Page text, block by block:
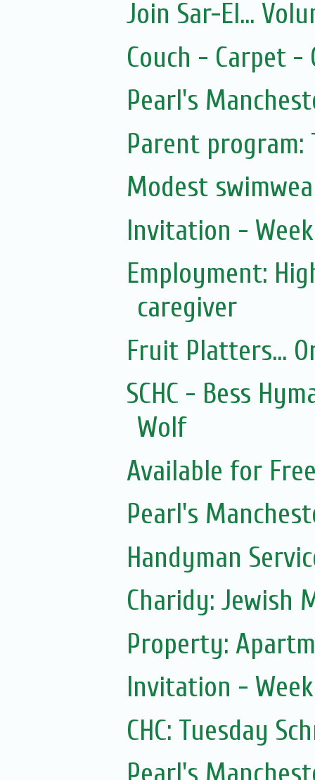
Join Sar-El...
Couch - Carpet -
Pearl's
Parent program:
Modest
Invitation -
Employment:
caregiver
Fruit Platters...
SCHC - Bess
Wolf
Available for
Pearl's
Handyman
Charidy: Jewish
Property:
Invitation -
CHC: Tuesday